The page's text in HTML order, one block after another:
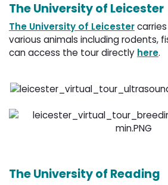
The University of Leicester
The University of Leicester
various animals including rodents,
can access the tour directly here.
The University of Reading